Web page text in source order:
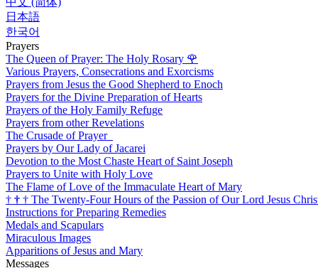
日本語
한국어
Prayers
The Queen of Prayer: The Holy Rosary 🌹
Various Prayers, Consecrations and Exorcisms
Prayers from Jesus the Good Shepherd to Enoch
Prayers for the Divine Preparation of Hearts
Prayers of the Holy Family Refuge
Prayers from other Revelations
The Crusade of Prayer
Prayers by Our Lady of Jacarei
Devotion to the Most Chaste Heart of Saint Joseph
Prayers to Unite with Holy Love
The Flame of Love of the Immaculate Heart of Mary
† † † The Twenty-Four Hours of the Passion of Our Lord Jesus
Instructions for Preparing Remedies
Medals and Scapulars
Miraculous Images
Apparitions of Jesus and Mary
Messages